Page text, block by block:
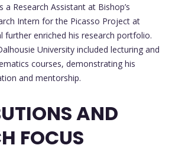
a Research Assistant at Bishop’s
Intern for the Picasso Project at
further enriched his research portfolio.
University included lecturing and
courses, demonstrating his
and mentorship.
AND
FOCUS